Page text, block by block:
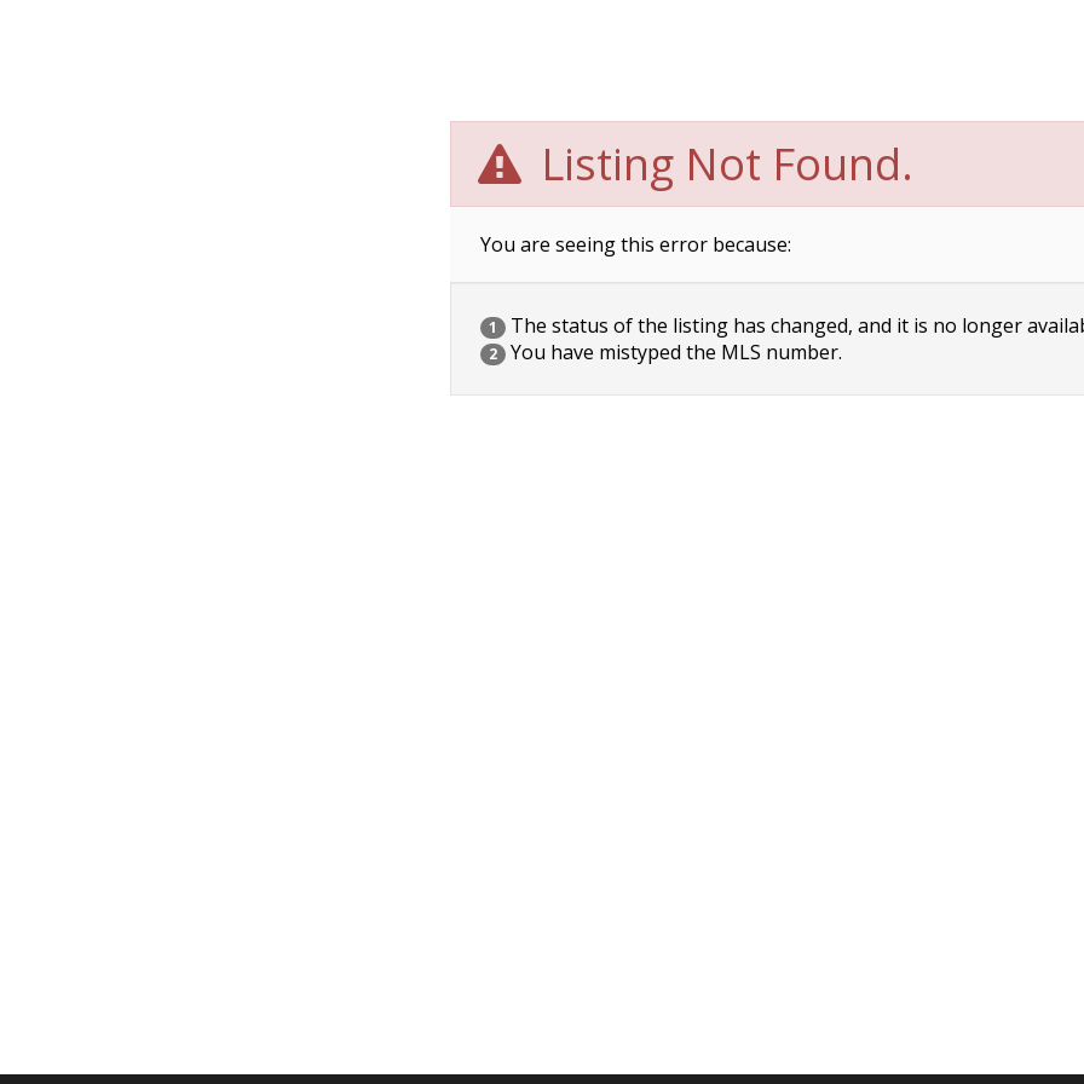
Listing Not Found.
You are seeing this error because:
1 The status of the listing has changed, and it is no longer
2 You have mistyped the MLS number.